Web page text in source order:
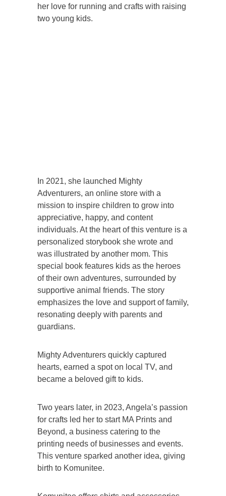
her love for running and crafts with raising
two young kids.
In 2021, she launched Mighty
Adventurers, an online store with a
mission to inspire children to grow into
appreciative, happy, and content
individuals. At the heart of this venture is a
personalized storybook she wrote and
was illustrated by another mom. This
special book features kids as the heroes
of their own adventures, surrounded by
supportive animal friends. The story
emphasizes the love and support of family,
resonating deeply with parents and
guardians.
Mighty Adventurers quickly captured
hearts, earned a spot on local TV, and
became a beloved gift to kids.
Two years later, in 2023, Angela’s passion
for crafts led her to start MA Prints and
Beyond, a business catering to the
printing needs of businesses and events.
This venture sparked another idea, giving
birth to Komunitee.